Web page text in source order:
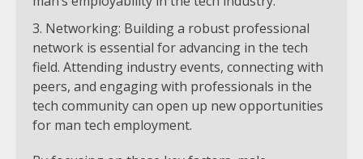
Networking: Building a robust professional
network is essential for advancing in the tech
field. Attending industry events, connecting with
peers, and engaging with professionals in the
tech community can open up new opportunities
for man tech employment.